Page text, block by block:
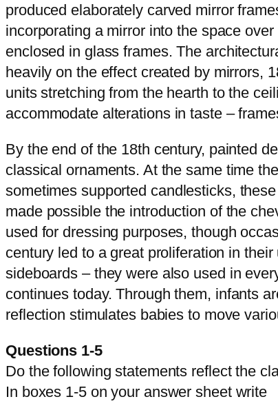
produced elaborately carved mirror
incorporating a mirror into the space
enclosed in glass frames. The
heavily on the effect created by mirrors,
units stretching from the hearth to the
accommodate alterations in taste –
By the end of the 18th century, painted
classical ornaments. At the same time
sometimes supported candlesticks,
made possible the introduction of the
used for dressing purposes, though
century led to a great proliferation in
sideboards – they were also used in
continues today. Through them, infants
reflection stimulates babies to move
Questions 1-5
Do the following statements reflect the
In boxes 1-5 on your answer sheet write